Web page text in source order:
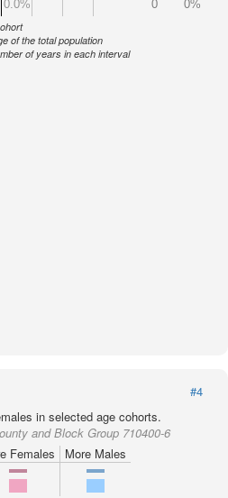
0.0% 0 0%
of the total population
of years in each interval
#4
in selected age cohorts.
and Block Group 710400-6
Females
More Males